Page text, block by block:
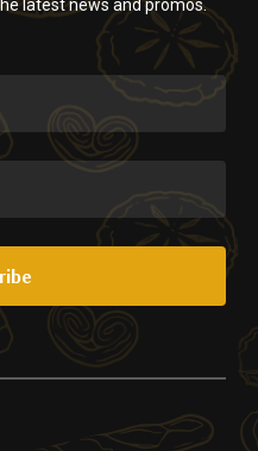
latest news and promos.